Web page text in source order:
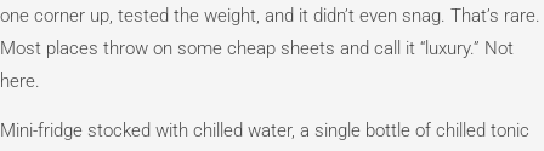
one corner up, tested the weight, and it didn’t even snag. That’s rare.
Most places throw on some cheap sheets and call it “luxury.” Not
here.
Mini-fridge stocked with chilled water, a single bottle of chilled tonic